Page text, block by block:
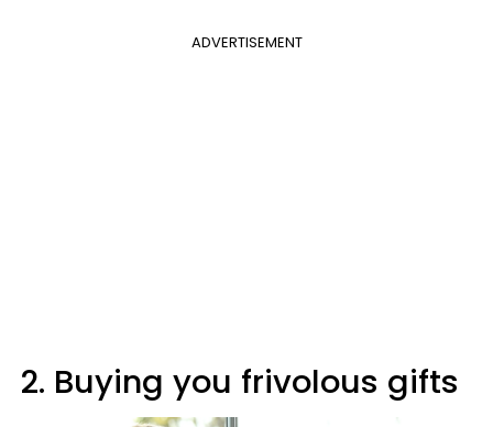
ADVERTISEMENT
2. Buying you frivolous gifts